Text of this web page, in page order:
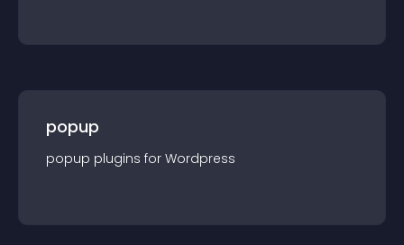
popup
popup plugins for Wordpress